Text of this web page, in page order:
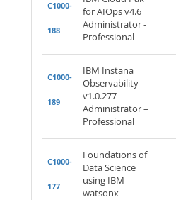
C1000-
188
for AIOps v4.6
Administrator -
Professional
C1000-
189
IBM Instana
Observability
v1.0.277
Administrator –
Professional
C1000-
177
Foundations of
Data Science
using IBM
watsonx